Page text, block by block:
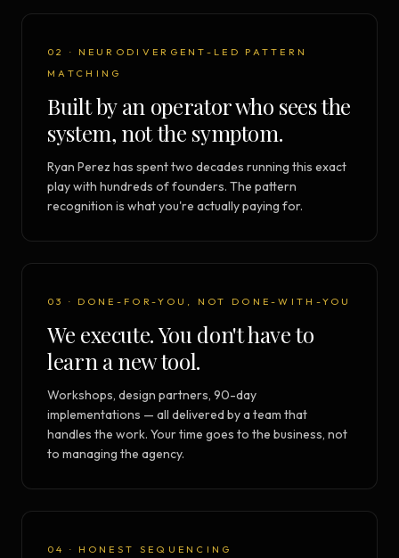
02 · NEURODIVERGENT-LED PATTERN
MATCHING
Built by an operator who sees the
system, not the symptom.
Ryan Perez has spent two decades running this exact
play with hundreds of founders. The pattern
recognition is what you're actually paying for.
03 · DONE-FOR-YOU, NOT DONE-WITH-YOU
We execute. You don't have to
learn a new tool.
Workshops, design partners, 90-day
implementations — all delivered by a team that
handles the work. Your time goes to the business, not
to managing the agency.
04 · HONEST SEQUENCING